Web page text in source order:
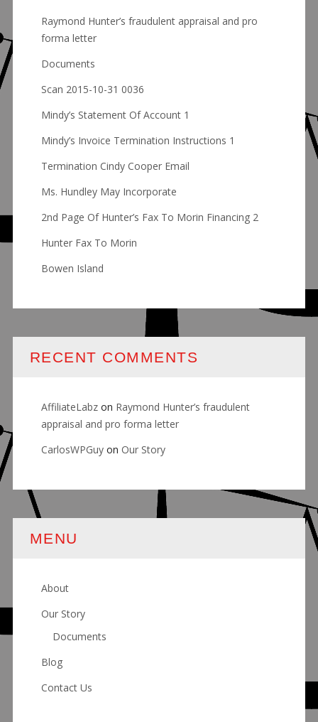
Raymond Hunter’s fraudulent appraisal and pro
forma letter
Documents
Scan 2015-10-31 0036
Mindy’s Statement Of Account 1
Mindy’s Invoice Termination Instructions 1
Termination Cindy Cooper Email
Ms. Hundley May Incorporate
2nd Page Of Hunter’s Fax To Morin Financing 2
Hunter Fax To Morin
Bowen Island
RECENT COMMENTS
AffiliateLabzon Raymond Hunter’s fraudulent
appraisal and pro forma letter
CarlosWPGuyon Our Story
MENU
About
Our Story
Documents
Blog
Contact Us